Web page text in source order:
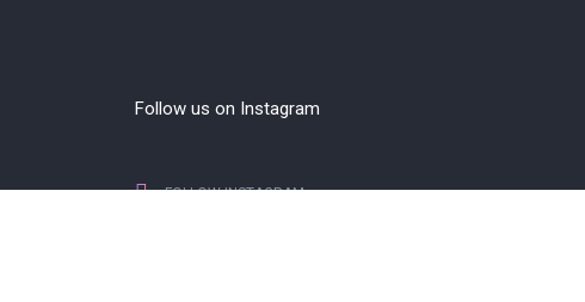
Follow us on Instagram
FOLLOW INSTAGRAM